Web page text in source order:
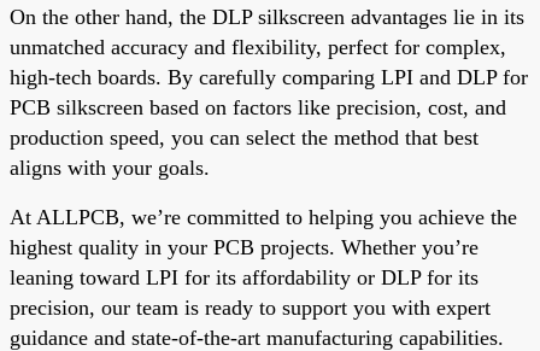
On the other hand, the DLP silkscreen advantages lie in its
unmatched accuracy and flexibility, perfect for complex,
high-tech boards. By carefully comparing LPI and DLP for
PCB silkscreen based on factors like precision, cost, and
production speed, you can select the method that best
aligns with your goals.
At ALLPCB, we’re committed to helping you achieve the
highest quality in your PCB projects. Whether you’re
leaning toward LPI for its affordability or DLP for its
precision, our team is ready to support you with expert
guidance and state-of-the-art manufacturing capabilities.